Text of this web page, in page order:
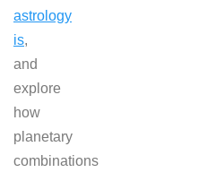
astrology
is,
and
explore
how
planetary
combinations